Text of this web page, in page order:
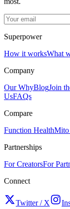
Superpower
How it worksWhat
Company
Our WhyBlogJoin
UsFAQs
Compare
Function HealthMito
Partnerships
For CreatorsFor
Connect
Twitter / X